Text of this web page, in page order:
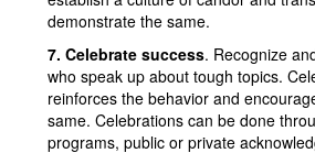
demonstrate the same.
7. Celebrate success. Recognize
who speak up about tough topics.
reinforces the behavior and
same. Celebrations can be done
programs, public or private